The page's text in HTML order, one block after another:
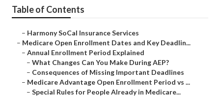
Table of Contents
– Harmony SoCal Insurance Services
– Medicare Open Enrollment Dates and Key Deadlin...
– Annual Enrollment Period Explained
– What Changes Can You Make During AEP?
– Consequences of Missing Important Deadlines
– Medicare Advantage Open Enrollment Period vs ...
– Special Rules for People Already in Medicare...